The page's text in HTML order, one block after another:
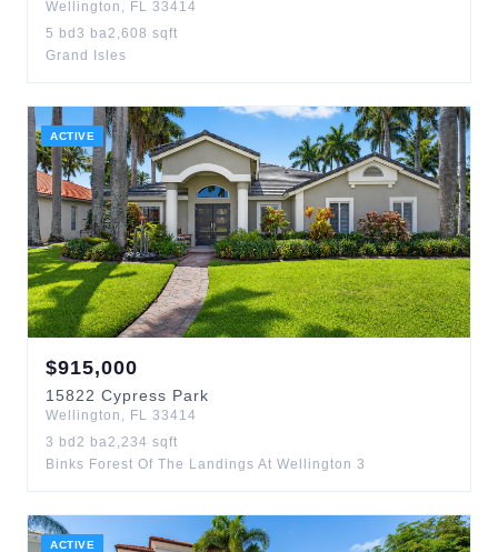
Wellington , FL 33414
5 bd 3 ba2,608 sqft
Grand Isles
ACTIVE
$915,000
15822 Cypress Park
Wellington , FL 33414
3 bd 2 ba2,234 sqft
Binks Forest Of The Landings At Wellington 3
ACTIVE